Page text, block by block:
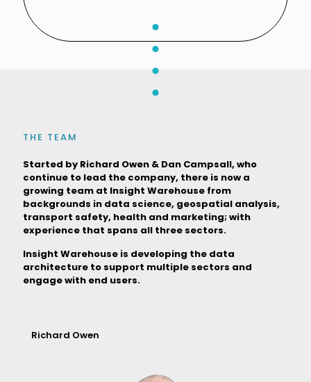
THE TEAM
Started by Richard Owen & Dan Campsall, who
continue to lead the company, there is now a
growing team at Insight Warehouse from
backgrounds in data science, geospatial analysis,
transport safety, health and marketing; with
experience that spans all three sectors.
Insight Warehouse is developing the data
architecture to support multiple sectors and
engage with end users.
Richard Owen